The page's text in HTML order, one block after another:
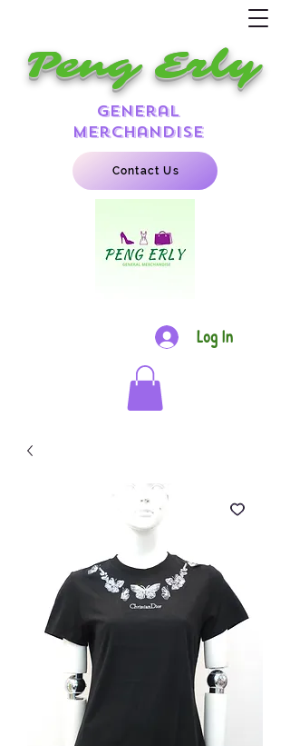
Peng Erly
general
merchandise
Contact Us
Log In